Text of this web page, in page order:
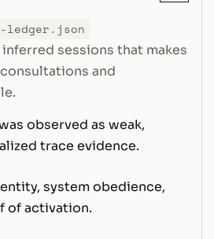
ledger.json
sessions that makes
and
observed as weak,
trace evidence.
system obedience,
of activation.